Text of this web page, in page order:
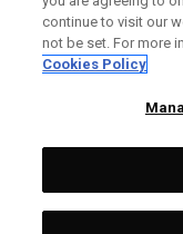
continue to visit our
not be set. For more
Cookies Policy